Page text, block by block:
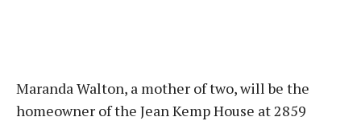
Maranda Walton, a mother of two, will be the
homeowner of the Jean Kemp House at 2859